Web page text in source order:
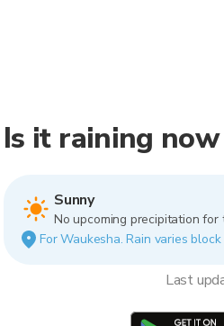
Is it raining
Sunny
No upcoming precipitation for
For Waukesha. Rain varies
Last